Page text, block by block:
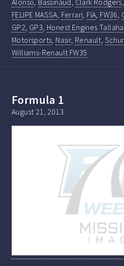
FELIPE MASSA Ferrari FIA FW36
GP2 GP3 Honest Engines
Motorsports Nasir, Renault
Williams-Renault FW35
Formula 1
August 21, 2013